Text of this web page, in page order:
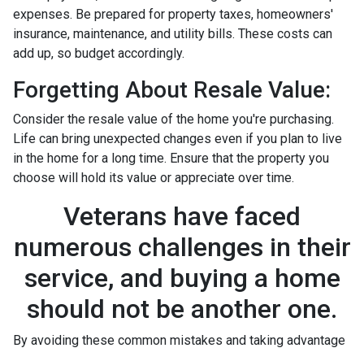
expenses. Be prepared for property taxes, homeowners'
insurance, maintenance, and utility bills. These costs can
add up, so budget accordingly.
Forgetting About Resale Value:
Consider the resale value of the home you're purchasing.
Life can bring unexpected changes even if you plan to live
in the home for a long time. Ensure that the property you
choose will hold its value or appreciate over time.
Veterans have faced
numerous challenges in their
service, and buying a home
should not be another one.
By avoiding these common mistakes and taking advantage